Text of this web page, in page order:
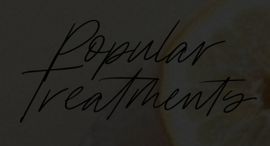
Popular
Treatments